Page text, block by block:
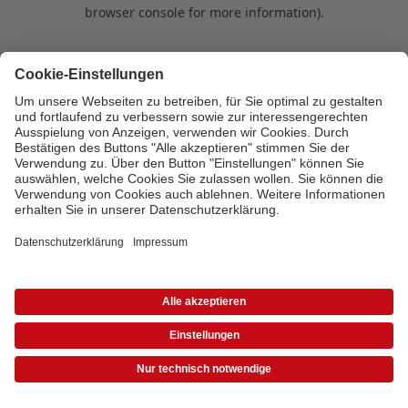
browser console for more information).